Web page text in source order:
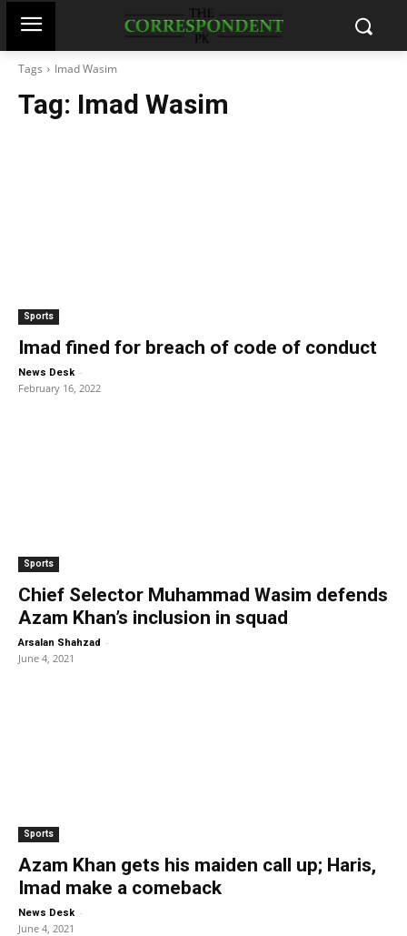
Tags Imad Wasim
Tag: Imad Wasim
Sports
Imad fined for breach of code of conduct
News Desk -
February 16, 2022
Sports
Chief Selector Muhammad Wasim defends
Azam Khan’s inclusion in squad
Arsalan Shahzad -
June 4, 2021
Sports
Azam Khan gets his maiden call up; Haris,
Imad make a comeback
News Desk -
June 4, 2021